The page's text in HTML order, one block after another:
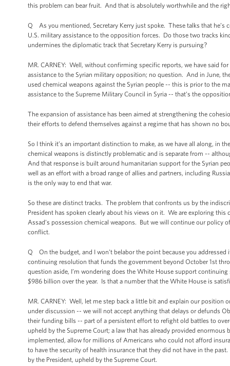
this problem can bear fruit. And that is absolutely worthwhile and the
Q As you mentioned, Secretary Kerry just spoke. These talks that he’s
U.S. military assistance to the opposition forces. Do those two tracks
undermines the diplomatic track that Secretary Kerry is pursuing?
MR. CARNEY: Well, without confirming specific reports, we have said
assistance to the Syrian military opposition; no question. And in June,
used chemical weapons against the Syrian people -- this is prior to the
assistance to the Supreme Military Council in Syria -- that’s the
The expansion of assistance has been aimed at strengthening the
their efforts to defend themselves against a regime that has shown no
So I think it’s an important distinction to make, as we have all along, in
chemical weapons is distinctly problematic and is separate from --
And that response is built around humanitarian support for the Syrian
well as an effort with a broad range of allies and partners, including
is the only way to end that war.
So these are distinct tracks. The problem that confronts us by the
President has spoken clearly about his views on it. We are exploring
Assad’s possession chemical weapons. But we will continue our
conflict.
Q On the budget, and I won’t belabor the point because you
continuing resolution that funds the government beyond October 1st
question aside, I’m wondering does the White House support
$986 billion over the year. Is that a number that the White House is
MR. CARNEY: Well, let me step back a little bit and explain our
under discussion -- we will not accept anything that delays or defunds
their funding bills -- part of a persistent effort to refight old battles to
upheld by the Supreme Court; a law that has already provided
implemented, allow for millions of Americans who could not afford
to have the security of health insurance that they did not have in the
by the President, upheld by the Supreme Court.